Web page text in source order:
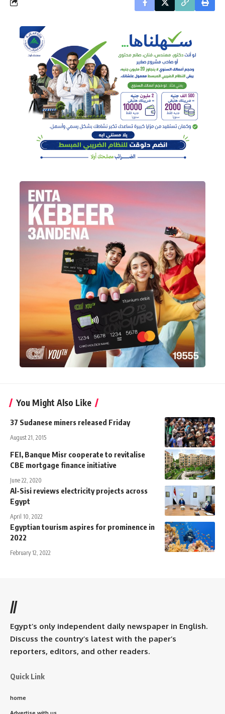
You Might Also Like
37 Sudanese miners released Friday
August 21, 2015
FEI, Banque Misr cooperate to revitalise
CBE mortgage finance initiative
June 22, 2020
Al-Sisi reviews electricity projects across
Egypt
April 10, 2022
Egyptian tourism aspires for prominence in
2022
February 12, 2022
//
Egypt’s only independent daily newspaper in English.
Discuss the country’s latest with the paper’s
reporters, editors, and other readers.
Quick Link
home